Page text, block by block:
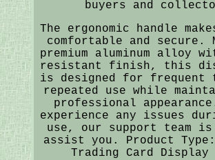
buyers and
The ergonomic handle
comfortable and secure.
premium aluminum alloy
resistant finish, this
is designed for frequent
repeated use while
professional
experience any issues
use, our support team
assist you. Product
Trading Card Display